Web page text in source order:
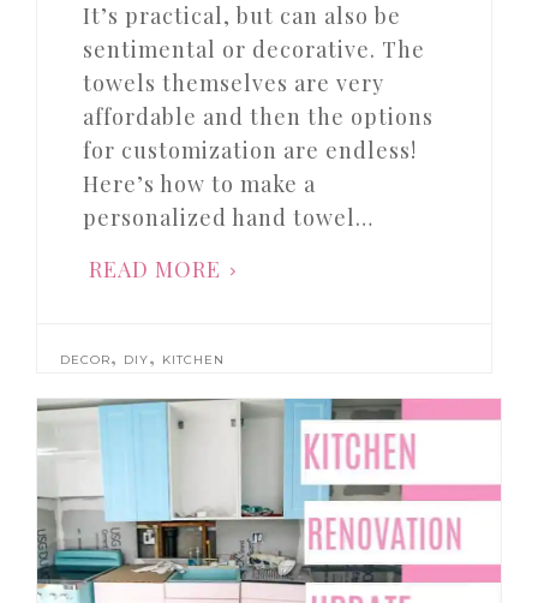
It’s practical, but can also be
sentimental or decorative. The
towels themselves are very
affordable and then the options
for customization are endless!
Here’s how to make a
personalized hand towel…
READ MORE
DECOR, DIY, KITCHEN